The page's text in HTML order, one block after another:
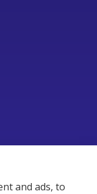
Business,
of Tennessee,
and ads, to